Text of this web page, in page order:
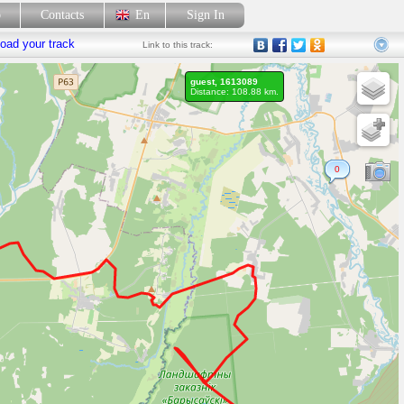
Contacts En Sign In
your track Link to this track:
0
guest, 1613089
Distance: 108.88 km.